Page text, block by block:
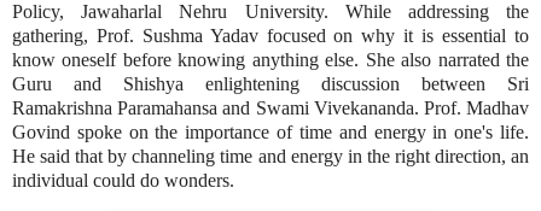
Policy, Jawaharlal Nehru University. While addressing the
gathering, Prof. Sushma Yadav focused on why it is essential to
know oneself before knowing anything else. She also narrated the
Guru and Shishya enlightening discussion between Sri
Ramakrishna Paramahansa and Swami Vivekananda. Prof. Madhav
Govind spoke on the importance of time and energy in one's life.
He said that by channeling time and energy in the right direction, an
individual could do wonders.